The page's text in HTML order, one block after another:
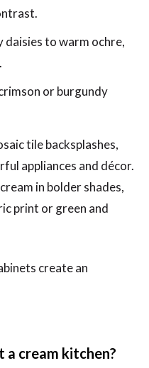
daisies to warm ochre,
or burgundy
tile backsplashes,
appliances and décor.
in bolder shades,
print or green and
create an
cream kitchen?